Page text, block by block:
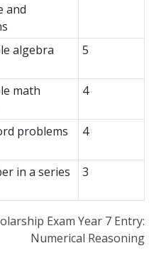
and
algebra 5
math
4
problems 4
in a series 3
Exam Year 7 Entry:
Numerical Reasoning